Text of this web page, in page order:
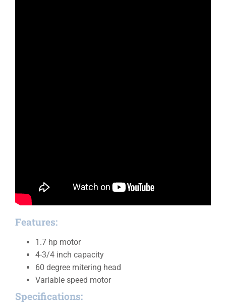
Features:
1.7 hp motor
4-3/4 inch capacity
60 degree mitering head
Variable speed motor
Specifications: